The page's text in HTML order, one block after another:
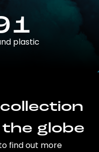
plastic
globe
find out more